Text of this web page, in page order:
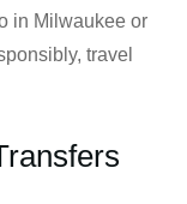
in Milwaukee or
travel